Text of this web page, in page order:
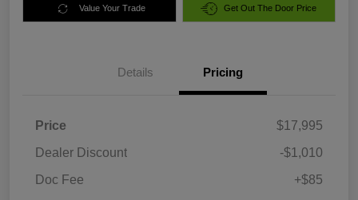
Value Your Trade Get Out The Door Price
Details Pricing
Price
$17,995
Dealer Discount
-$1,010
Doc Fee
+$85